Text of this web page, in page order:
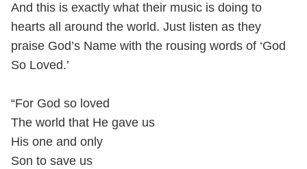
And this is exactly what their music is doing to
hearts all around the world. Just listen as they
praise God’s Name with the rousing words of ‘God
So Loved.’
“For God so loved
The world that He gave us
His one and only
Son to save us